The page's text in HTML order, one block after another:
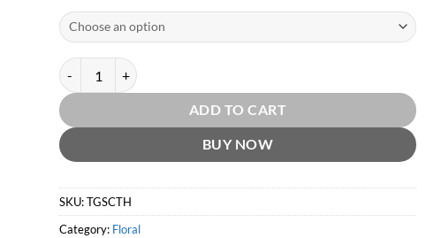
Tommy Girl Summer Cologne 2012 by Tommy Hilfiger quantity
ADD TO CART
BUY NOW
SKU:TGSCTH
Category: Floral